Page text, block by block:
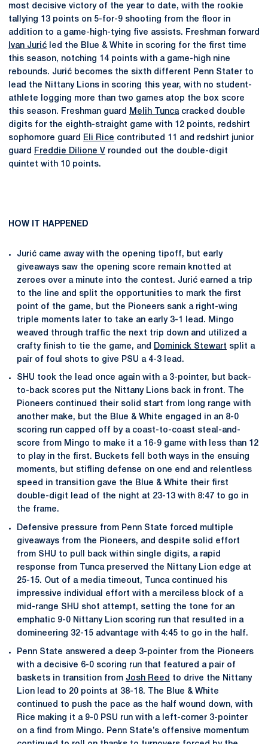
most decisive victory of the year to date, with the rookie
tallying 13 points on 5-for-9 shooting from the floor in
addition to a game-high-tying five assists. Freshman forward
Ivan Jurić led the Blue & White in scoring for the first time
this season, notching 14 points with a game-high nine
rebounds. Jurić becomes the sixth different Penn Stater to
lead the Nittany Lions in scoring this year, with no student-
athlete logging more than two games atop the box score
this season. Freshman guard
Melih Tuncacracked double
digits for the eighth-straight game with 12 points, redshirt
sophomore guard
Eli Rice contributed 11 and redshirt junior
guard
Freddie Dilione V rounded out the double-digit
quintet with 10 points.
HOW IT HAPPENED
Jurić came away with the opening tipoff, but early
giveaways saw the opening score remain knotted at
zeroes over a minute into the contest. Jurić earned a trip
to the line and split the opportunities to mark the first
point of the game, but the Pioneers sank a right-wing
triple moments later to take an early 3-1 lead. Mingo
weaved through traffic the next trip down and utilized a
crafty finish to tie the game, and
Dominick Stewart split a
pair of foul shots to give PSU a 4-3 lead.
SHU took the lead once again with a 3-pointer, but back-
to-back scores put the Nittany Lions back in front. The
Pioneers continued their solid start from long range with
another make, but the Blue & White engaged in an 8-0
scoring run capped off by a coast-to-coast steal-and-
score from Mingo to make it a 16-9 game with less than 12
to play in the first. Buckets fell both ways in the ensuing
moments, but stifling defense on one end and relentless
speed in transition gave the Blue & White their first
double-digit lead of the night at 23-13 with 8:47 to go in
the frame.
Defensive pressure from Penn State forced multiple
giveaways from the Pioneers, and despite solid effort
from SHU to pull back within single digits, a rapid
response from Tunca preserved the Nittany Lion edge at
25-15. Out of a media timeout, Tunca continued his
impressive individual effort with a merciless block of a
mid-range SHU shot attempt, setting the tone for an
emphatic 9-0 Nittany Lion scoring run that resulted in a
domineering 32-15 advantage with 4:45 to go in the half.
Penn State answered a deep 3-pointer from the Pioneers
with a decisive 6-0 scoring run that featured a pair of
baskets in transition from Josh Reed to drive the Nittany
Lion lead to 20 points at 38-18. The Blue & White
continued to push the pace as the half wound down, with
Rice making it a 9-0 PSU run with a left-corner 3-pointer
on a find from Mingo. Penn State’s offensive momentum